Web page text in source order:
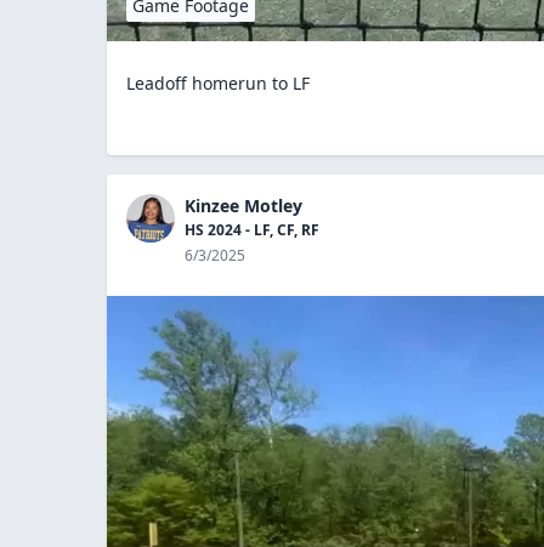
Game Footage
Leadoff homerun to LF
Kinzee Motley
HS 2024 - LF, CF, RF
6/3/2025